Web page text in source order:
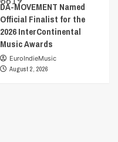
DA-MOVEMENT Named
Official Finalist for the
2026 InterContinental
Music Awards
EuroIndieMusic
August 2, 2026